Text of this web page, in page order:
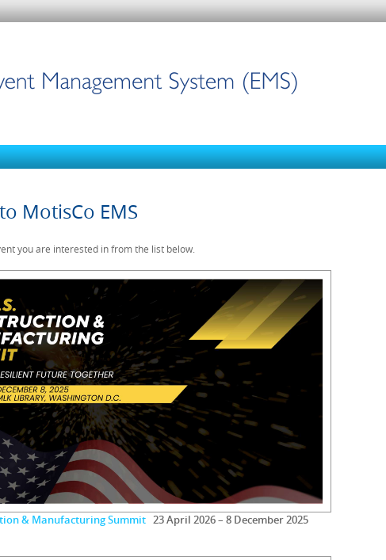
MotisCo EMS
you are interested in from the list below.
& Manufacturing Summit 23 April 2026 – 8 December 2025